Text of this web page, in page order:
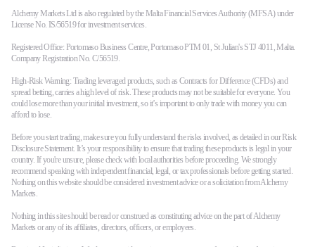
Alchemy Markets Ltd is also regulated by the Malta Financial Services Authority (MFSA) under
License No. IS/56519 for investment services.
Registered Office: Portomaso Business Centre, Portomaso PTM 01, St Julian's STJ 4011, Malta.
Company Registration No. C/56519.
High-Risk Warning: Trading leveraged products, such as Contracts for Difference (CFDs) and
spread betting, carries a high level of risk. These products may not be suitable for everyone. You
could lose more than your initial investment, so it’s important to only trade with money you can
afford to lose.
Before you start trading, make sure you fully understand the risks involved, as detailed in our Risk
Disclosure Statement. It’s your responsibility to ensure that trading these products is legal in your
country. If you're unsure, please check with local authorities before proceeding. We strongly
recommend speaking with independent financial, legal, or tax professionals before getting started.
Nothing on this website should be considered investment advice or a solicitation from Alchemy
Markets.
Nothing in this site should be read or construed as constituting advice on the part of Alchemy
Markets or any of its affiliates, directors, officers, or employees.